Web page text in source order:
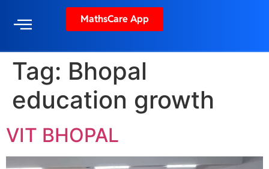
MathsCare App
Tag: Bhopal
education growth
VIT BHOPAL